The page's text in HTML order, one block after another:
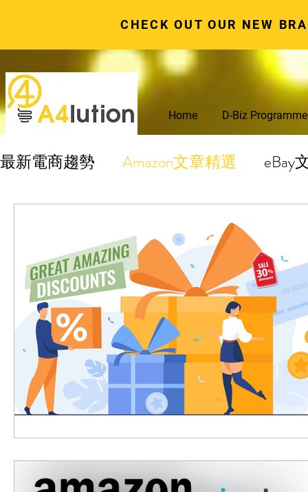
CHECK OUT OUR NEW
Home D-Biz Programme
最新電商趨勢 Amazon文章精選 eBay